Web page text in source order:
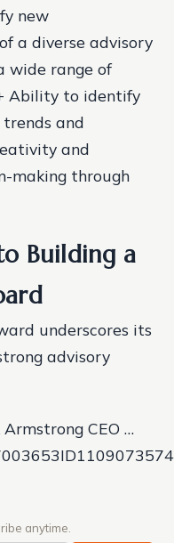
new
a diverse advisory
wide range of
Ability to identify
and
and
making through
Building a
underscores its
advisory
CEO …
anytime.